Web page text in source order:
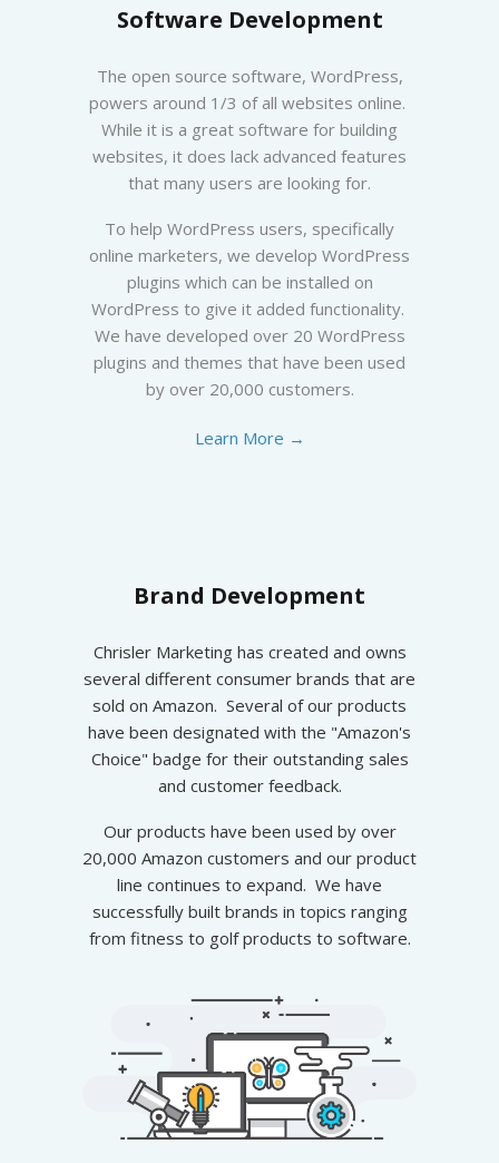
Software Development
The open source software, WordPress,
powers around 1/3 of all websites online.
While it is a great software for building
websites, it does lack advanced features
that many users are looking for.
To help WordPress users, specifically
online marketers, we develop WordPress
plugins which can be installed on
WordPress to give it added functionality.
We have developed over 20 WordPress
plugins and themes that have been used
by over 20,000 customers.
Learn More →
Brand Development
Chrisler Marketing has created and owns
several different consumer brands that are
sold on Amazon. Several of our products
have been designated with the "Amazon's
Choice" badge for their outstanding sales
and customer feedback.
Our products have been used by over
20,000 Amazon customers and our product
line continues to expand. We have
successfully built brands in topics ranging
from fitness to golf products to software.